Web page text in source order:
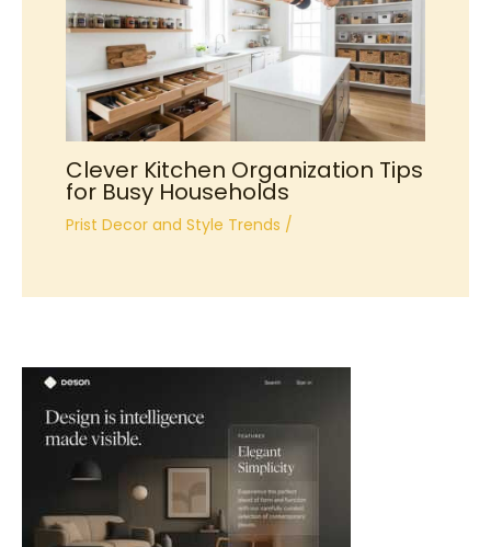
Clever Kitchen Organization Tips
for Busy Households
Prist Decor and Style Trends /